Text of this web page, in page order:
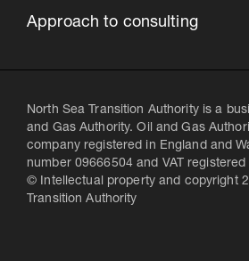
Approach to consulting
North Sea Transition Authority is a
and Gas Authority. Oil and Gas
company registered in England and
number 09666504 and VAT
© Intellectual property and copyright
Transition Authority